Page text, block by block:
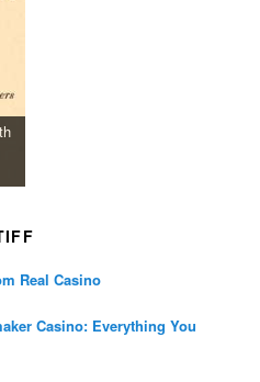
Real Casino
Casino: Everything You